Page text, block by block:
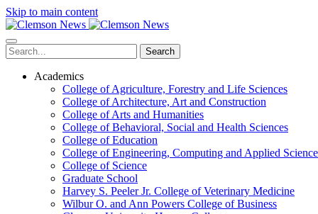
Skip to main content
Search
Academics
College of Agriculture, Forestry and Life Sciences
College of Architecture, Art and Construction
College of Arts and Humanities
College of Behavioral, Social and Health Sciences
College of Education
College of Engineering, Computing and Applied
College of Science
Graduate School
Harvey S. Peeler Jr. College of Veterinary Medicine
Wilbur O. and Ann Powers College of Business